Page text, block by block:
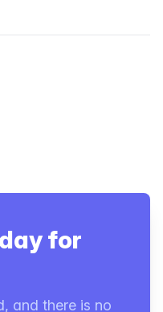
for
and there is no